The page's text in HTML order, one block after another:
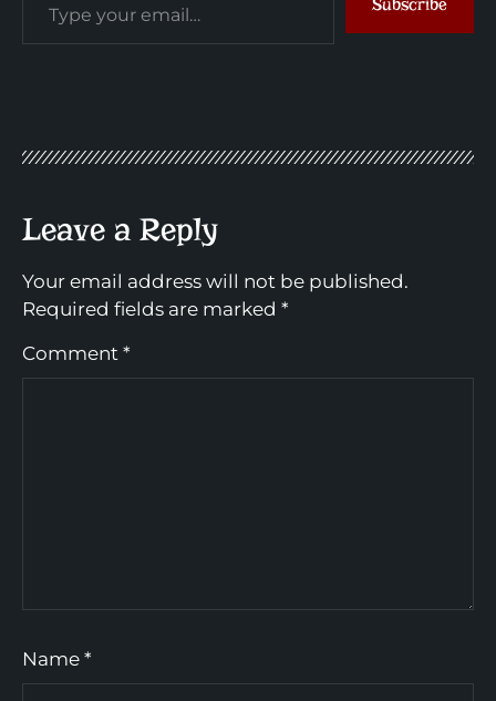
Leave a Reply
Your email address will not be published.
Required fields are marked *
Comment *
Name *